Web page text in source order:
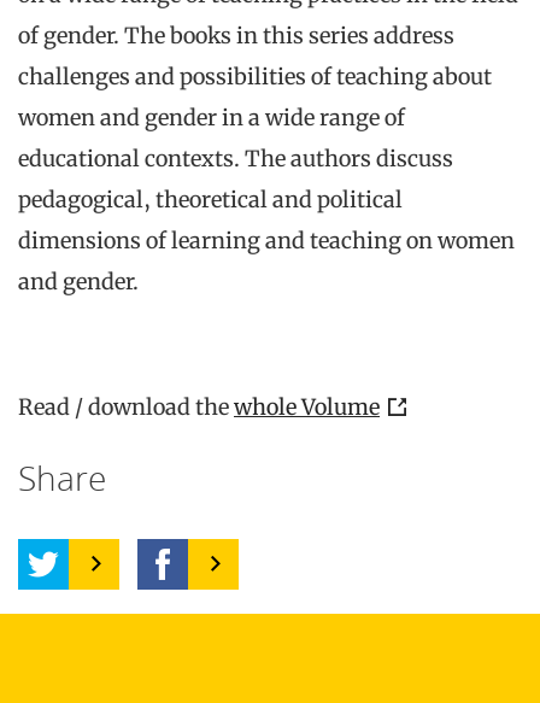
of gender. The books in this series address
challenges and possibilities of teaching about
women and gender in a wide range of
educational contexts. The authors discuss
pedagogical, theoretical and political
dimensions of learning and teaching on women
and gender.
Read / download thewhole Volume
Share